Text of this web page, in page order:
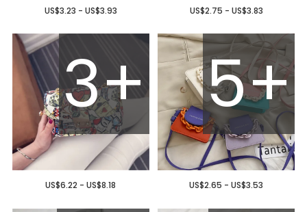
US$3.23 - US$3.93 US$2.75 - US$3.83
3+
US$6.22 - US$8.18
5+
US$2.65 - US$3.53